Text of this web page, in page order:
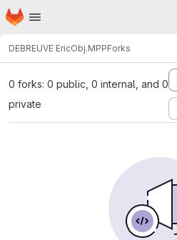
Skip to main content
Homepage
DEBREUVE EricObj.MPPForks
0 forks: 0 public, 0 internal, and 0
private